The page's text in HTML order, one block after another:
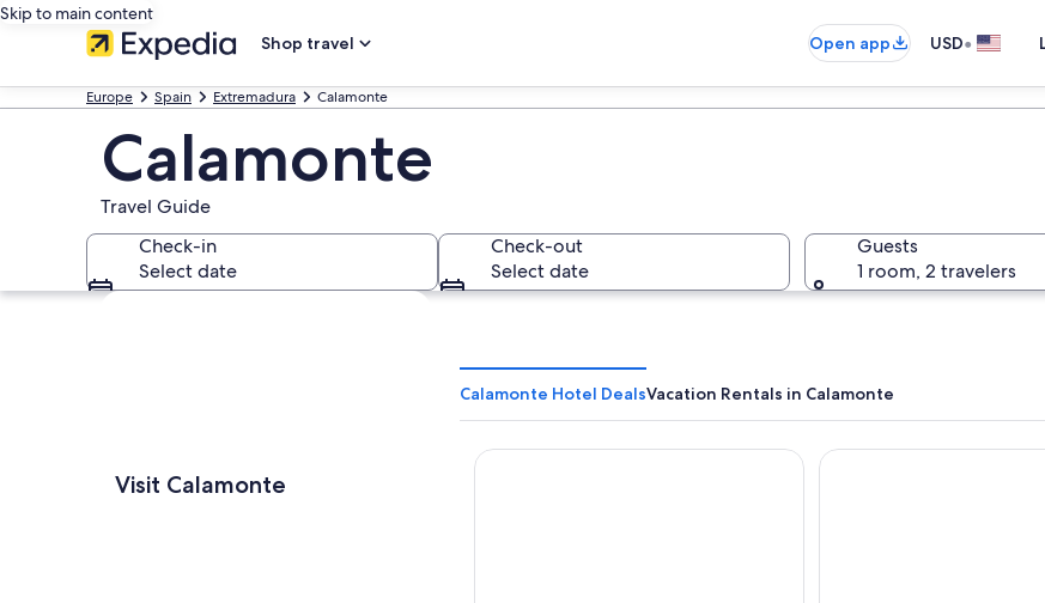
Skip to main content
Shop travel
Open app USD•
Europe Spain Extremadura Calamonte
Calamonte
Travel Guide
Check-in
Select date
Check-out
Select date
Guests
1 room, 2 travelers
Explore map
Visit Calamonte
Calamonte Hotel DealsVacation Rentals in Calamonte
Alojamiento Turístico Ático Confortable Y Luminoso
AZZ Mérida Medea